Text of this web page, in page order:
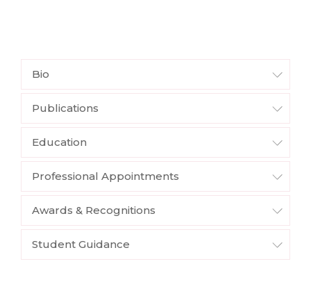
Bio
Publications
Education
Professional Appointments
Awards & Recognitions
Student Guidance